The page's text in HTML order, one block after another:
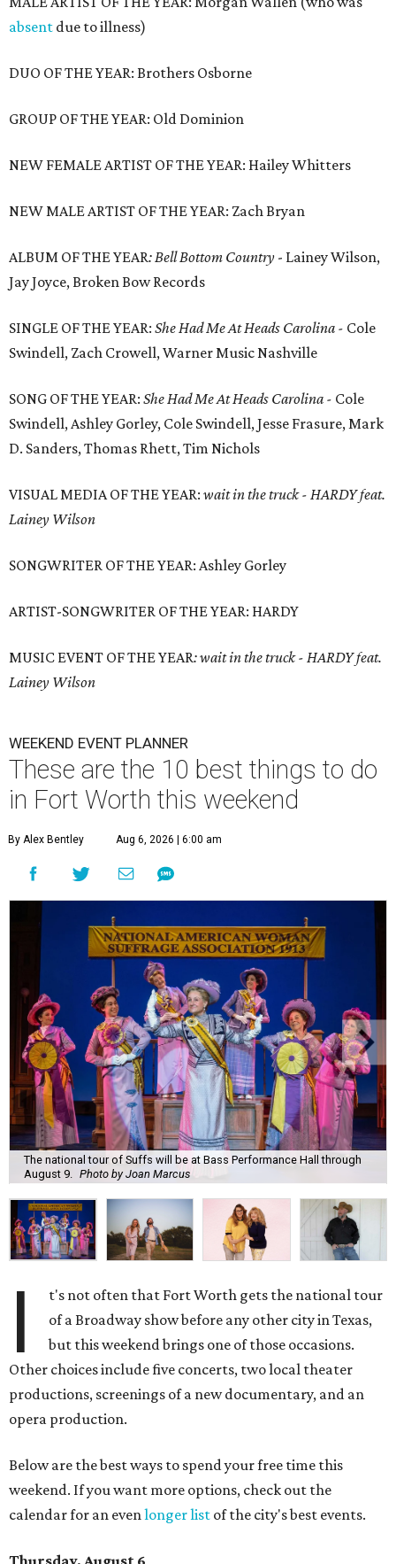
absent due to illness)
DUO OF THE YEAR: Brothers Osborne
GROUP OF THE YEAR: Old Dominion
NEW FEMALE ARTIST OF THE YEAR: Hailey Whitters
NEW MALE ARTIST OF THE YEAR: Zach Bryan
ALBUM OF THE YEAR: Bell Bottom Country - Lainey Wilson,
Jay Joyce, Broken Bow Records
SINGLE OF THE YEAR: She Had Me At Heads Carolina - Cole
Swindell, Zach Crowell, Warner Music Nashville
SONG OF THE YEAR: She Had Me At Heads Carolina - Cole
Swindell, Ashley Gorley, Cole Swindell, Jesse Frasure, Mark
D. Sanders, Thomas Rhett, Tim Nichols
VISUAL MEDIA OF THE YEAR: wait in the truck - HARDY feat.
Lainey Wilson
SONGWRITER OF THE YEAR: Ashley Gorley
ARTIST-SONGWRITER OF THE YEAR: HARDY
MUSIC EVENT OF THE YEAR:wait in the truck - HARDY feat.
Lainey Wilson
WEEKEND EVENT PLANNER
These are the 10 best things to do
in Fort Worth this weekend
By Alex Bentley Aug 6, 2026 | 6:00 am
The national tour of Suffs will be at Bass Performance Hall through
August 9. Photo by Joan Marcus
I
t's not often that Fort Worth gets the national tour
of a Broadway show before any other city in Texas,
but this weekend brings one of those occasions.
Other choices include five concerts, two local theater
productions, screenings of a new documentary, and an
opera production.
Below are the best ways to spend your free time this
weekend. If you want more options, check out the
calendar for an evenlonger list of the city's best events.